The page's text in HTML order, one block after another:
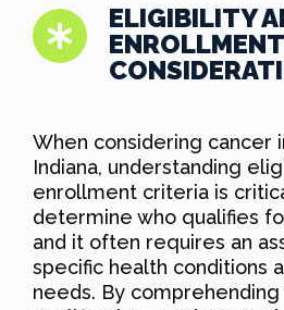
ELIGIBILITY
ENROLLMENT
When considering cancer
Indiana, understanding
enrollment criteria is
determine who qualifies
and it often requires an
specific health conditions
needs. By